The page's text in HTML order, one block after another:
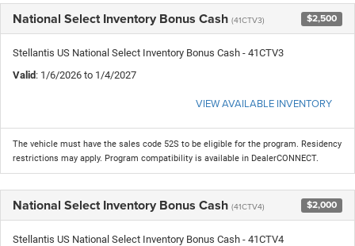
National Select Inventory Bonus Cash (41CTV3) $2,500
Stellantis US National Select Inventory Bonus Cash - 41CTV3
Valid: 1/6/2026 to 1/4/2027
VIEW AVAILABLE INVENTORY
The vehicle must have the sales code 52S to be eligible for the program. Residency
restrictions may apply. Program compatibility is available in DealerCONNECT.
National Select Inventory Bonus Cash (41CTV4) $2,000
Stellantis US National Select Inventory Bonus Cash - 41CTV4